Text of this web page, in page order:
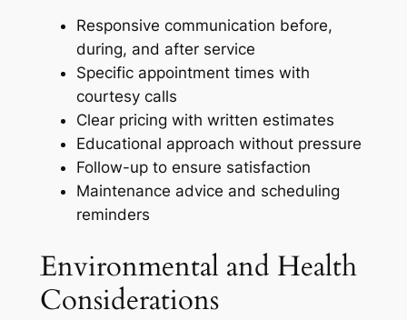
Responsive communication before,
during, and after service
Specific appointment times with
courtesy calls
Clear pricing with written estimates
Educational approach without pressure
Follow-up to ensure satisfaction
Maintenance advice and scheduling
reminders
Environmental and Health
Considerations